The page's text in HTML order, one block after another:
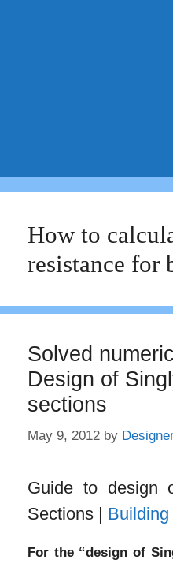
How to
resistance for
Solved
Design of
sections
May 9, 2012 by
Guide to design
Sections |
For the “design of